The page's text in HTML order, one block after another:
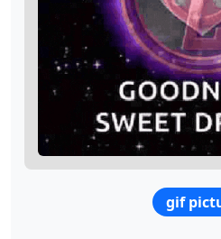
gif